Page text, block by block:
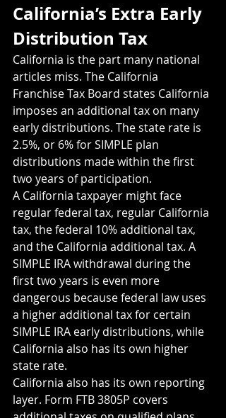
California’s Extra Early
Distribution Tax
California is the part many national
articles miss. The California
Franchise Tax Board states California
imposes an additional tax on many
early distributions. The state rate is
2.5%, or 6% for SIMPLE plan
distributions made within the first
two years of participation.
A California taxpayer might face
regular federal tax, regular California
tax, the federal 10% additional tax,
and the California additional tax. A
SIMPLE IRA withdrawal during the
first two years is even more
dangerous because federal law uses
a higher additional tax for certain
SIMPLE IRA early distributions, while
California also has its own higher
state rate.
California also has its own reporting
layer. Form FTB 3805P covers